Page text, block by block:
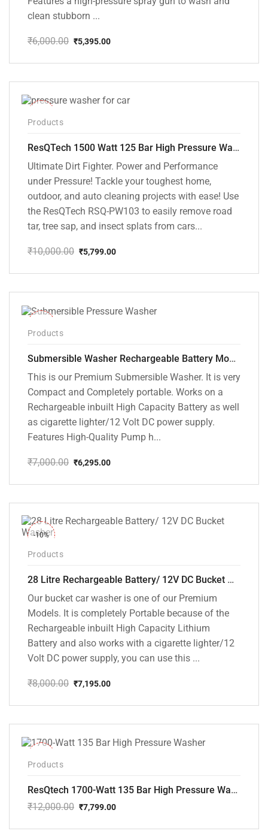
clean stubborn ...
₹6,000.00
price
₹6,000.00.
₹5,395.00
price
₹5,395.00.
Products
ResQTech 1500 Watt 125 Bar High Pressure Washer ( RSQ-PW103 )
Ultimate Dirt Fighter. Power and Performance
under Pressure! Tackle your toughest home,
outdoor, and auto cleaning projects with ease! Use
the ResQTech RSQ-PW103 to easily remove road
tar, tree sap, and insect splats from cars...
₹10,000.00
price
₹10,000.00.
₹5,799.00
price
₹5,799.00.
Products
Submersible Washer Rechargeable Battery Model [CD-D2]
This is our Premium Submersible Washer. It is very
Compact and Completely portable. Works on a
Rechargeable inbuilt High Capacity Battery as well
as cigarette lighter/12 Volt DC power supply.
Features High-Quality Pump h...
₹7,000.00
price
₹7,000.00.
₹6,295.00
price
₹6,295.00.
-10%
Products
28 Litre Rechargeable Battery/ 12V DC Bucket Washer [cd-28l-2]
Our bucket car washer is one of our Premium
Models. It is completely Portable because of the
Rechargeable inbuilt High Capacity Lithium
Battery and also works with a cigarette lighter/12
Volt DC power supply, you can use this ...
₹8,000.00
price
₹8,000.00.
₹7,195.00
price
₹7,195.00.
Products
ResQtech 1700-Watt 135 Bar High Pressure Washer RSQ-PW101
₹12,000.00
price
₹7,799.00
price